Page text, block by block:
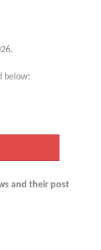
below:
and their post